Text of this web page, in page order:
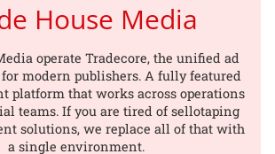
House Media
operate Tradecore, the unified ad
modern publishers. A fully featured
platform that works across operations
teams. If you are tired of sellotaping
solutions, we replace all of that with
a single environment.